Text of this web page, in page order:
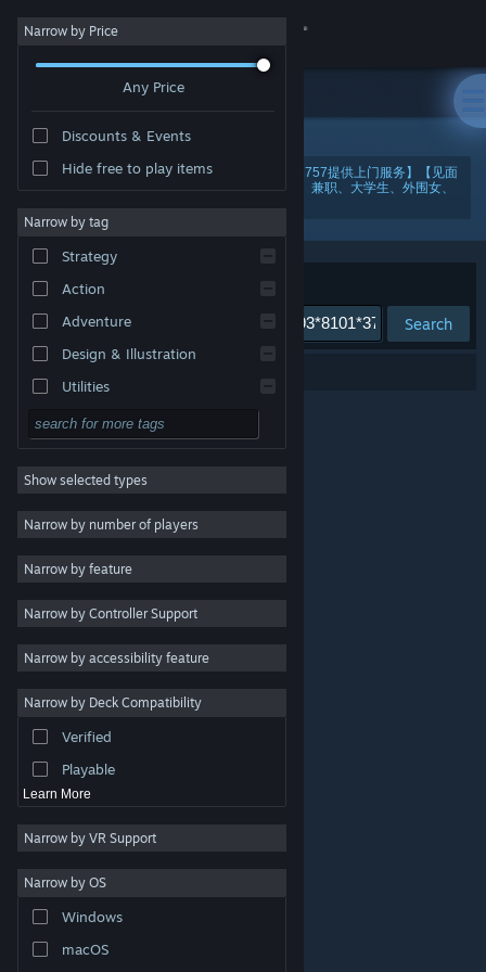
Sign in
About
Change language
Get the Steam Mobile App
View desktop website
are property of their respective owners in the US and
other countries.
Steam Subscriber Agreement
Narrow by Price
Any Price
Discounts & Events
Hide free to play items
Narrow by tag
Strategy
Action
Adventure
Design & Illustration
Utilities
Free to Play
RPG
Massively Multiplayer
Indie
Casual
Simulation
Racing
Video Production
Photo Editing
Show selected types
Narrow by number of players
Narrow by feature
Narrow by Controller Support
Narrow by accessibility feature
Narrow by Deck Compatibility
Verified
Playable
Learn More
Narrow by VR Support
Narrow by OS
Windows
macOS
"美国纽约酒店上门服务靠谱电【微芯193*8101*3757提供上门服务】【见面
满意再给钱，当面给钱更安全】-这里有各地小姐、兼职、大学生、外围女、
Sort by Relevance
Search